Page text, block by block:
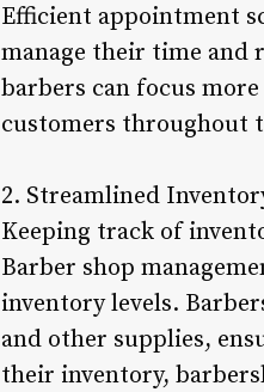
Efficient appointment
manage their time and
barbers can focus
customers throughout
2. Streamlined
Keeping track of
Barber shop
inventory levels.
and other supplies,
their inventory,